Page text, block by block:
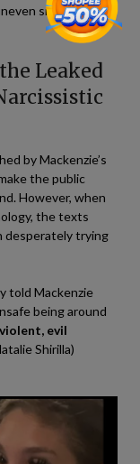
smear
Leaked
by Mackenzie’s
the public
However, when
the texts
desperately trying
told Mackenzie
being around
violent, evil
Shirilla)